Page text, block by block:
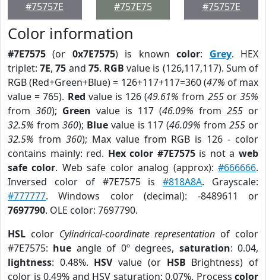
#75757E
#757E75
#75757E
Color information
#7E7575 (or 0x7E7575) is knowncolor: Grey. HEX
triplet:7E,75 and 75. RGB value is (126,117,117). Sum of
RGB (Red+Green+Blue) = 126+117+117=360 (47% of max
value = 765). Red value is 126 (49.61% from 255or35%
from 360); Green value is 117 (46.09% from 255 or
32.5% from 360); Bluevalue is 117 (46.09% from255 or
32.5% from 360); Max value from RGB is 126 - color
contains mainly: red. Hex color #7E7575is not aweb
safe color. Web safe color analog (approx):#666666.
Inversed color of #7E7575 is#818A8A. Grayscale:
#777777. Windows color (decimal): -8489611 or
7697790. OLE color: 7697790.
HSL color Cylindrical-coordinate representation of color
#7E7575: hue angle of 0º degrees, saturation: 0.04,
lightness: 0.48%. HSVvalue (or HSB Brightness) of
color is 0.49% and HSV saturation: 0.07%. Process color